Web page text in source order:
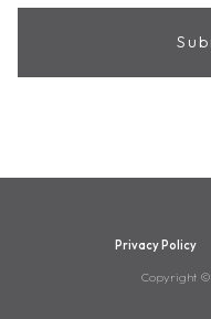
Privacy Policy
Copyright ©